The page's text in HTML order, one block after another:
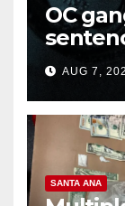
OC
prison
AUG 7,
SANTA ANA